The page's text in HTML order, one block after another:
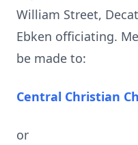
William Street,
Ebken officiating.
be made to:
Central Christian
or